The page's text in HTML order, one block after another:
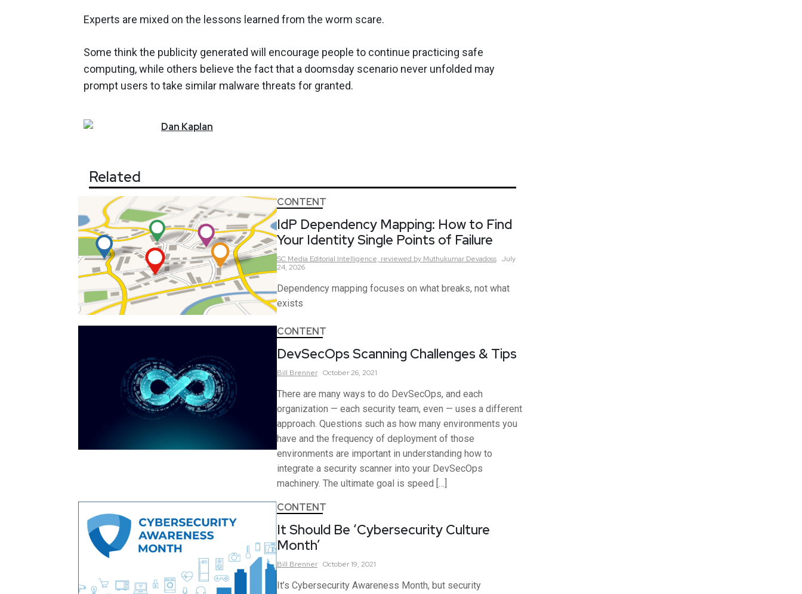
Experts are mixed on the lessons learned from the worm scare.
Some think the publicity generated will encourage people to continue practicing safe
computing, while others believe the fact that a doomsday scenario never unfolded may
prompt users to take similar malware threats for granted.
Dan Kaplan
Related
CONTENT
IdP Dependency Mapping: How to Find
Your Identity Single Points of Failure
SC Media Editorial Intelligence, reviewed by Muthukumar Devadoss July
24, 2026
Dependency mapping focuses on what breaks, not what
exists
CONTENT
DevSecOps Scanning Challenges & Tips
Bill Brenner October 26, 2021
There are many ways to do DevSecOps, and each
organization — each security team, even — uses a different
approach. Questions such as how many environments you
have and the frequency of deployment of those
environments are important in understanding how to
integrate a security scanner into your DevSecOps
machinery. The ultimate goal is speed […]
CONTENT
It Should Be ‘Cybersecurity Culture
Month’
Bill Brenner October 19, 2021
It’s Cybersecurity Awareness Month, but security